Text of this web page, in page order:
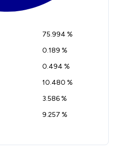
75.994 %
0.189 %
0.494 %
10.480 %
3.586 %
9.257 %